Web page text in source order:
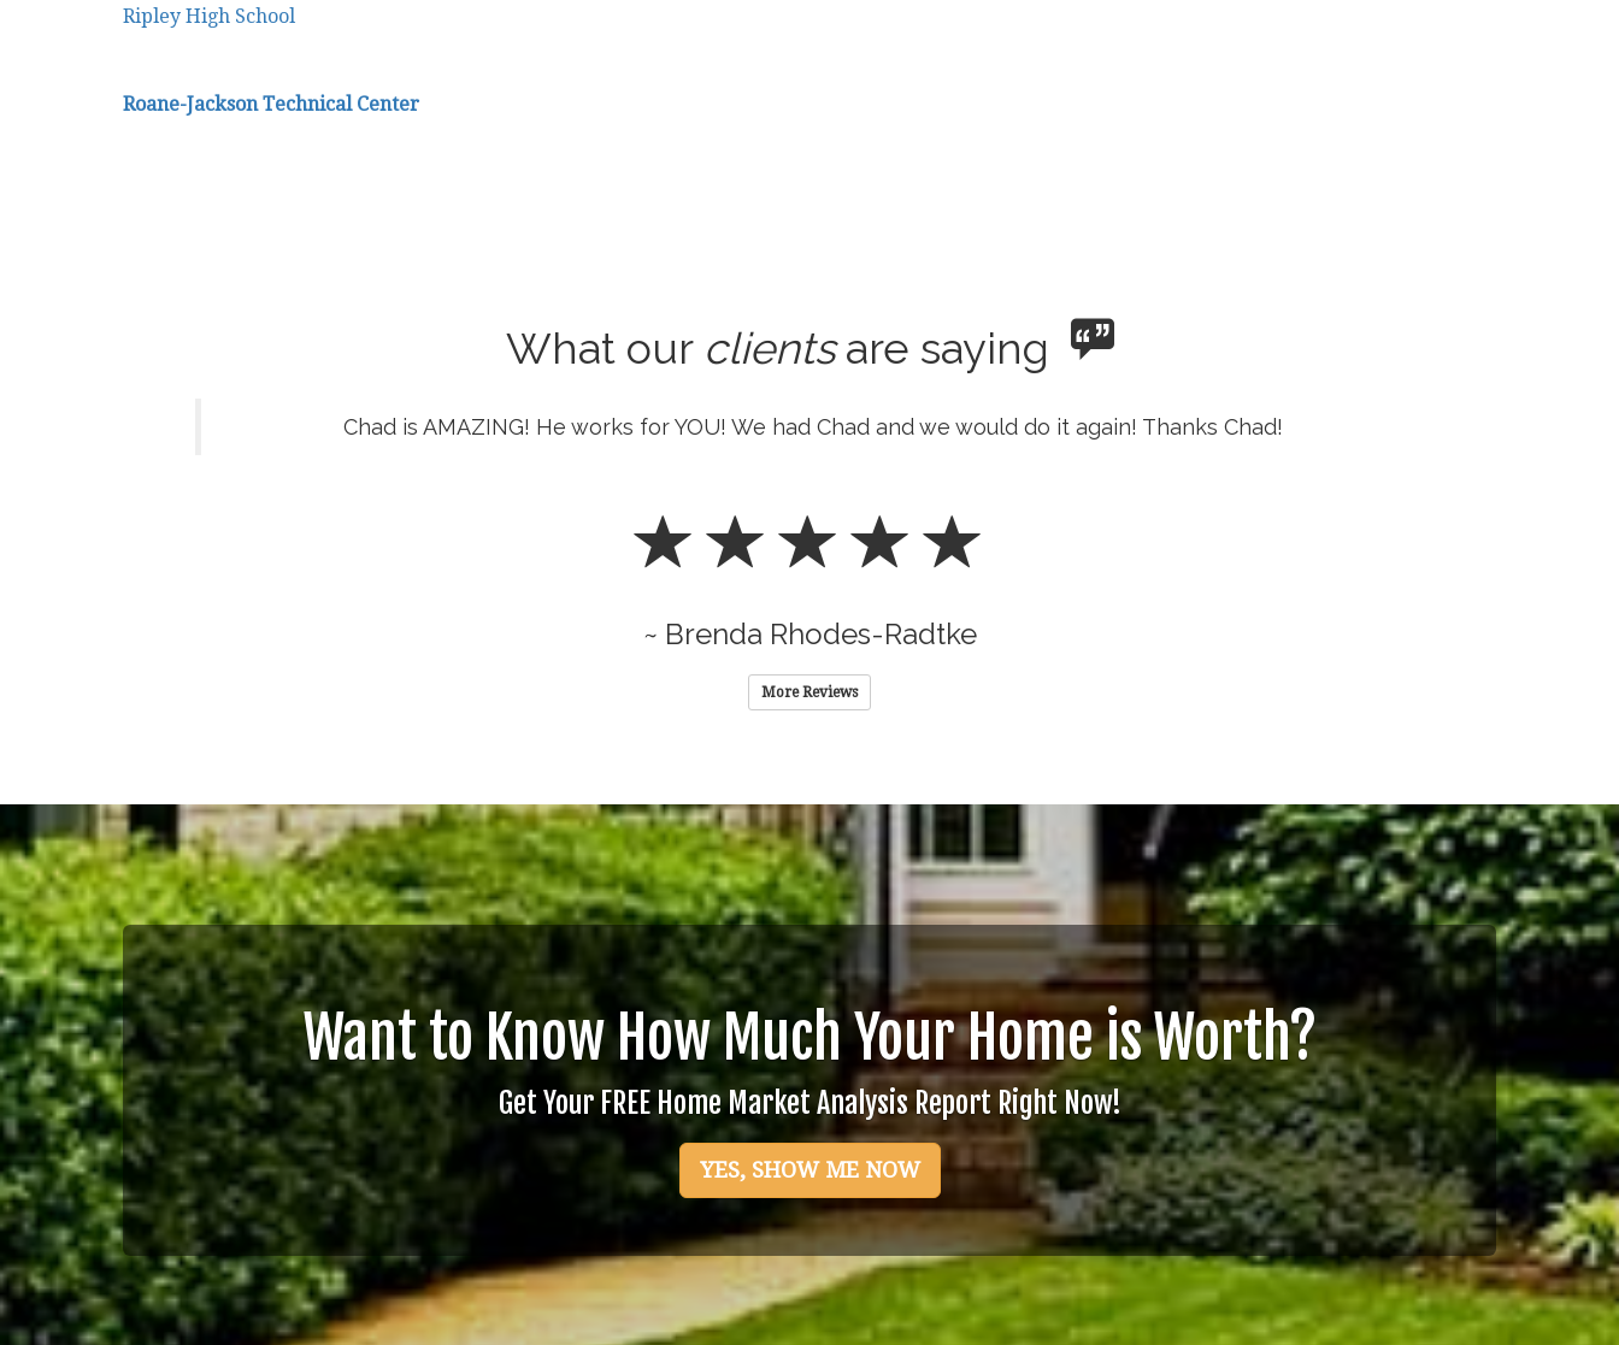
Ripley High School
Roane-Jackson Technical Center
What our clientsare saying
Chad is AMAZING! He works for YOU! We had Chad and we would do it again! Thanks Chad!
~ Brenda Rhodes-Radtke
More Reviews
Want to Know How Much Your Home is Worth?
Get Your FREE Home Market Analysis Report Right Now!
YES, SHOW ME NOW